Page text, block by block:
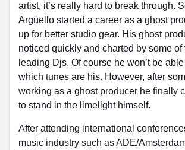
artist, it’s really hard to break through.
Argüello started a career as a ghost
up for better studio gear. His ghost
noticed quickly and charted by some of
leading Djs. Of course he won’t be able
which tunes are his. However, after
working as a ghost producer he finally
to stand in the limelight himself.
After attending international
music industry such as ADE/